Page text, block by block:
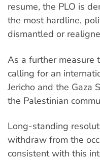
resume, the PLO is
the most hardline,
dismantled or
As a further measure
calling for an
Jericho and the Gaza
the Palestinian
Long-standing
withdraw from the
consistent with this